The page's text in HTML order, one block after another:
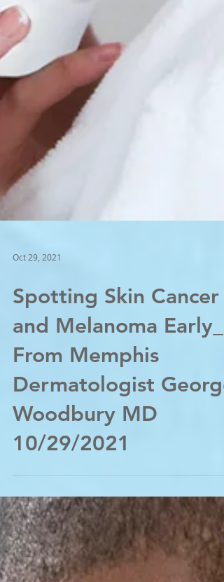
Oct 29, 2021
Spotting Skin Cancer
and Melanoma Early_
From Memphis
Dermatologist George
Woodbury MD
10/29/2021